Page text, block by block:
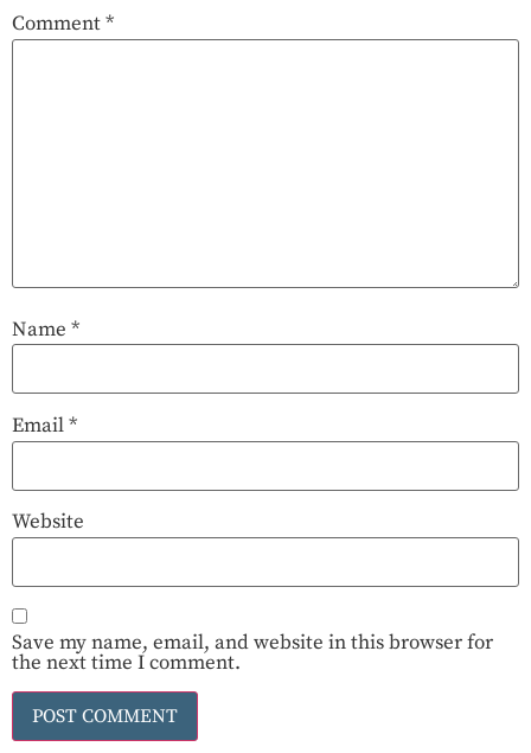
Comment*
Name *
Email*
Website
Save my name, email, and website in this browser for
the next time I comment.